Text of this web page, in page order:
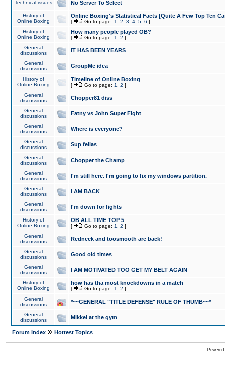
Technical issues No Server To Select
History of
Online Boxing
Online Boxing's Statistical Facts [Quite A Few Top Ten
[ Go to page: 1 2 3 4 5 6 ]
History of
Online Boxing
How many people played OB?
[ Go to page: 1 2 ]
General
discussions
IT HAS BEEN YEARS
General
discussions
GroupMe idea
History of
Online Boxing
Timeline of Online Boxing
[ Go to page: 1 2 ]
General
discussions
Chopper81 diss
General
discussions
Fatny vs John Super Fight
General
discussions
Where is everyone?
General
discussions
Sup fellas
General
discussions
Chopper the Champ
General
discussions
I'm still here. I'm going to fix my windows partition.
General
discussions
I AM BACK
General
discussions
I'm down for fights
History of
Online Boxing
OB ALL TIME TOP 5
[ Go to page: 1 2 ]
General
discussions
Redneck and toosmooth are back!
General
discussions
Good old times
General
discussions
I AM MOTIVATED TOO GET MY BELT AGAIN
History of
Online Boxing
how has tha most knockdowns in a match
[ Go to page: 1 2 ]
General
discussions
*~~GENERAL "TITLE DEFENSE" RULE OF THUMB~~*
General
discussions
Mikkel at the gym
Forum Index » Hottest Topics